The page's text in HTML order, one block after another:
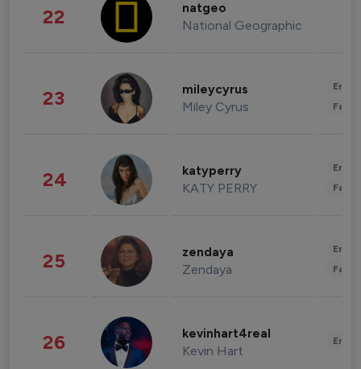
22 natgeo
National Geographic
23 mileycyrus
Miley Cyrus
24 katyperry
KATY PERRY
25 zendaya
Zendaya
26 kevinhart4real
Kevin Hart